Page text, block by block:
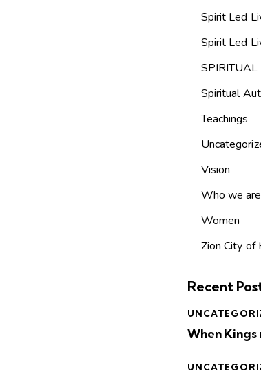
Spirit Led
Spirit Led
SPIRITUAL
Spiritual
Teachings
Vision
Who we are
Women
Zion City of
Recent
When Kings